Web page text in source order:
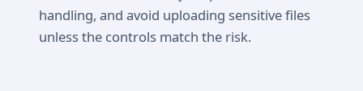
handling, and avoid uploading sensitive files
unless the controls match the risk.